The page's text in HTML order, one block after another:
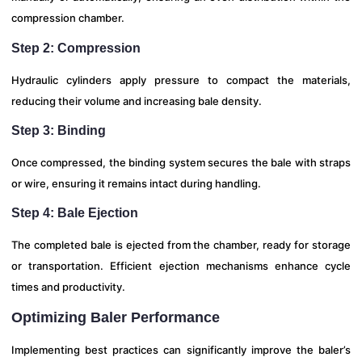
compression chamber.
Step 2: Compression
Hydraulic cylinders apply pressure to compact the materials,
reducing their volume and increasing bale density.
Step 3: Binding
Once compressed, the binding system secures the bale with straps
or wire, ensuring it remains intact during handling.
Step 4: Bale Ejection
The completed bale is ejected from the chamber, ready for storage
or transportation. Efficient ejection mechanisms enhance cycle
times and productivity.
Optimizing Baler Performance
Implementing best practices can significantly improve the baler’s